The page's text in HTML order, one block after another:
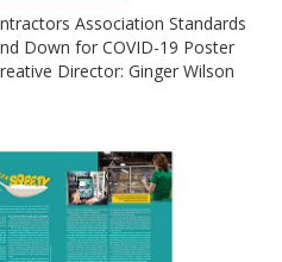
Association Standards
Down for COVID-19 Poster
Director: Ginger Wilson